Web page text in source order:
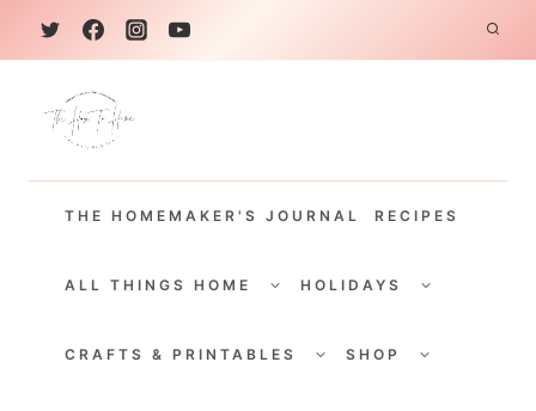
k
THE HOMEMAKER'S JOURNAL RECIPES
ALL THINGS HOME
CHILDHOLIDAYS
CHILD
CRAFTS & PRINTABLES
CHILDSHOP
CHILD